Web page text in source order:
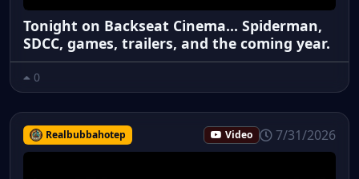
Tonight on Backseat Cinema... Spiderman,
SDCC, games, trailers, and the coming year.
0
Realbubbahotep Video 7/31/2026